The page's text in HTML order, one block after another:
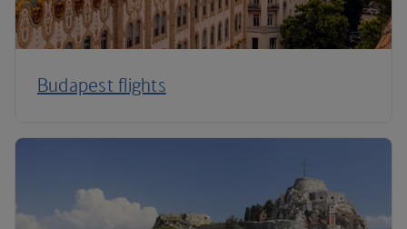
Budapest flights